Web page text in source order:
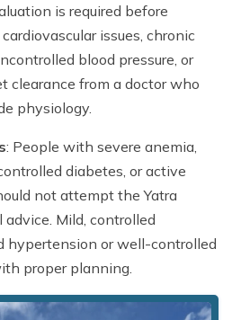
is required before
issues, chronic
blood pressure, or
clearance from a doctor who
physiology.
: People with severe anemia,
diabetes, or active
not attempt the Yatra
Mild, controlled
hypertension or well-controlled
proper planning.